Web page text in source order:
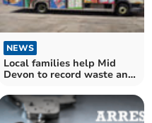
NEWS
Local families help Mid
Devon to record waste and